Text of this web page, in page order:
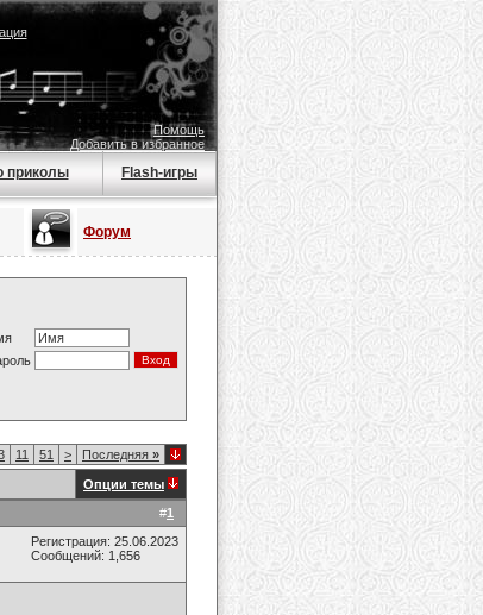
Помощь
Добавить в избранное
приколы Flash-игры
Форум
11 51 > Последняя »
Опции темы
#1
Регистрация: 25.06.2023
Сообщений: 1,656